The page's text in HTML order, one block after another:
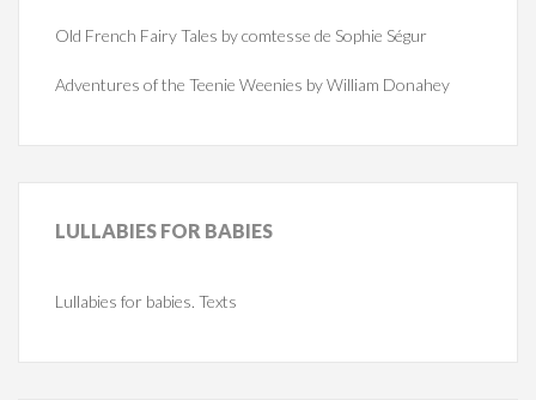
Old French Fairy Tales by comtesse de Sophie Ségur
Adventures of the Teenie Weenies by William Donahey
LULLABIES FOR BABIES
Lullabies for babies. Texts